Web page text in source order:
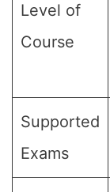
Level of
Course
Supported
Exams